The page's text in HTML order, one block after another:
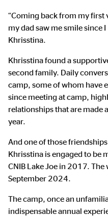
“Coming back from my first
my dad saw me smile since
Khrisstina.
Khrisstina found a
second family. Daily
camp, some of whom have
since meeting at camp,
relationships that are made
year.
And one of those
Khrisstina is engaged to be
CNIB Lake Joe in 2017.
September 2024.
The camp, once an
indispensable annual